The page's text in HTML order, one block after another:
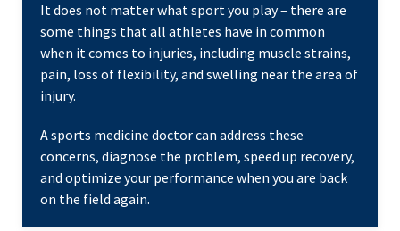
It does not matter what sport you play – there are
some things that all athletes have in common
when it comes to injuries, including muscle strains,
pain, loss of flexibility, and swelling near the area of
injury.
A sports medicine doctor can address these
concerns, diagnose the problem, speed up recovery,
and optimize your performance when you are back
on the field again.